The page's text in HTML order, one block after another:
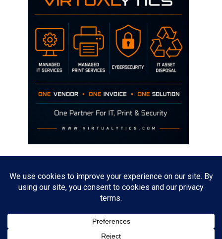
The opinions discussed on this site are strictly mine and not the views
of any current or previous employer.